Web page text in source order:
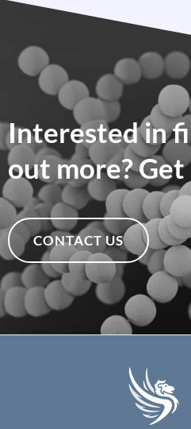
Interested in
out more?
CONTACT US